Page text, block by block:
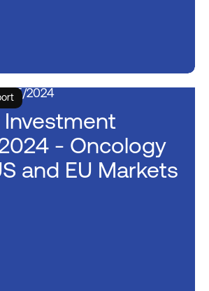
Investment
- Oncology
and EU Markets
15/2024